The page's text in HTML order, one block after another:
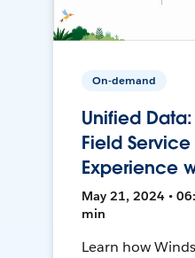
On-demand
Unified
Field
Experience
May 21, 2024 •
min
Learn how